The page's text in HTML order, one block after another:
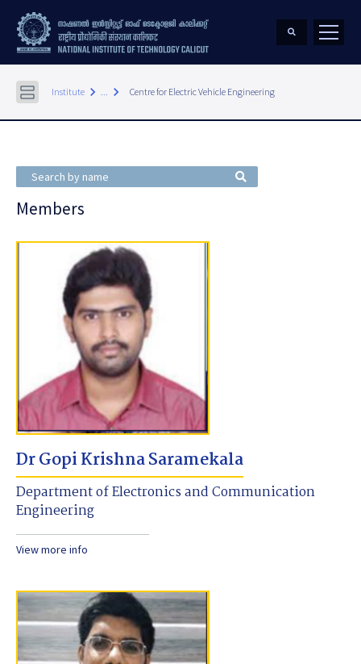
Institute keyboard_arrow_right ... keyboard_arrow_right Centre for Electric Vehicle Engineering
Members
Dr Gopi Krishna Saramekala
Department of Electronics and Communication
Engineering
View more info